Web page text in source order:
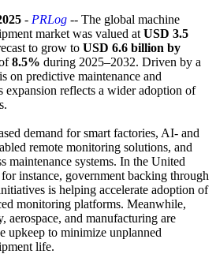
- PRLog -- The global machine
market was valued at USD 3.5
to grow to USD 6.6 billion by
8.5% during 2025–2032. Driven by a
on predictive maintenance and
expansion reflects a wider adoption of
demand for smart factories, AI- and
remote monitoring solutions, and
maintenance systems. In the United
for instance, government backing through
is helping accelerate adoption of
monitoring platforms. Meanwhile,
aerospace, and manufacturing are
upkeep to minimize unplanned
life.